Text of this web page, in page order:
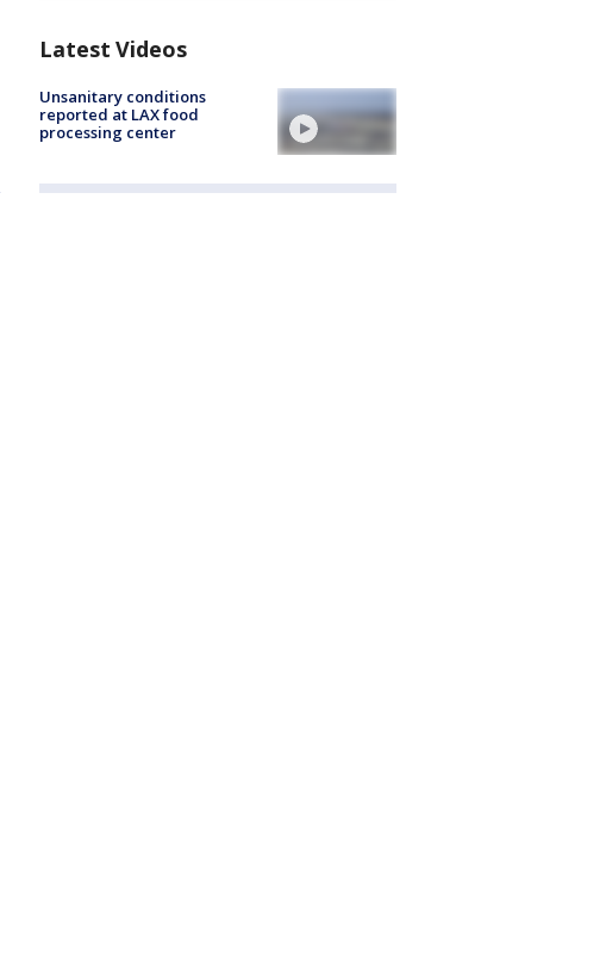
Latest Videos
Unsanitary conditions
reported at LAX food
processing center